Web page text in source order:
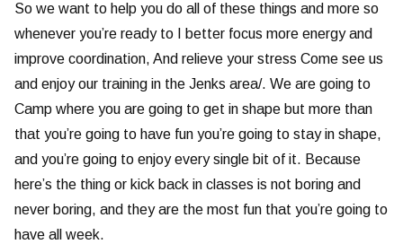
So we want to help you do all of these things and more so
whenever you’re ready to I better focus more energy and
improve coordination, And relieve your stress Come see us
and enjoy our training in the Jenks area/. We are going to
Camp where you are going to get in shape but more than
that you’re going to have fun you’re going to stay in shape,
and you’re going to enjoy every single bit of it. Because
here’s the thing or kick back in classes is not boring and
never boring, and they are the most fun that you’re going to
have all week.